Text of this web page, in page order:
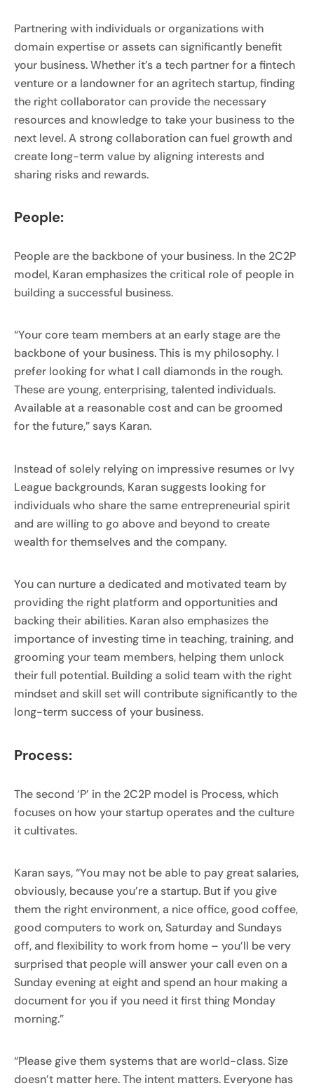
Partnering with individuals or organizations with
domain expertise or assets can significantly benefit
your business. Whether it’s a tech partner for a fintech
venture or a landowner for an agritech startup, finding
the right collaborator can provide the necessary
resources and knowledge to take your business to the
next level. A strong collaboration can fuel growth and
create long-term value by aligning interests and
sharing risks and rewards.
People:
People are the backbone of your business. In the 2C2P
model, Karan emphasizes the critical role of people in
building a successful business.
“Your core team members at an early stage are the
backbone of your business. This is my philosophy. I
prefer looking for what I call diamonds in the rough.
These are young, enterprising, talented individuals.
Available at a reasonable cost and can be groomed
for the future,” says Karan.
Instead of solely relying on impressive resumes or Ivy
League backgrounds, Karan suggests looking for
individuals who share the same entrepreneurial spirit
and are willing to go above and beyond to create
wealth for themselves and the company.
You can nurture a dedicated and motivated team by
providing the right platform and opportunities and
backing their abilities. Karan also emphasizes the
importance of investing time in teaching, training, and
grooming your team members, helping them unlock
their full potential. Building a solid team with the right
mindset and skill set will contribute significantly to the
long-term success of your business.
Process:
The second ‘P’ in the 2C2P model is Process, which
focuses on how your startup operates and the culture
it cultivates.
Karan says, “You may not be able to pay great salaries,
obviously, because you’re a startup. But if you give
them the right environment, a nice office, good coffee,
good computers to work on, Saturday and Sundays
off, and flexibility to work from home – you’ll be very
surprised that people will answer your call even on a
Sunday evening at eight and spend an hour making a
document for you if you need it first thing Monday
morning.”
“Please give them systems that are world-class. Size
doesn’t matter here. The intent matters. Everyone has